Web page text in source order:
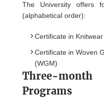
The University offers
(alphabetical order):
Certificate in
Certificate in Woven
(WGM)
Three-
Programs